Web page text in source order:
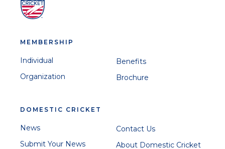
MEMBERSHIP
Individual
Organization
Benefits
Brochure
DOMESTIC CRICKET
News
Submit Your News
Contact Us
About Domestic Cricket